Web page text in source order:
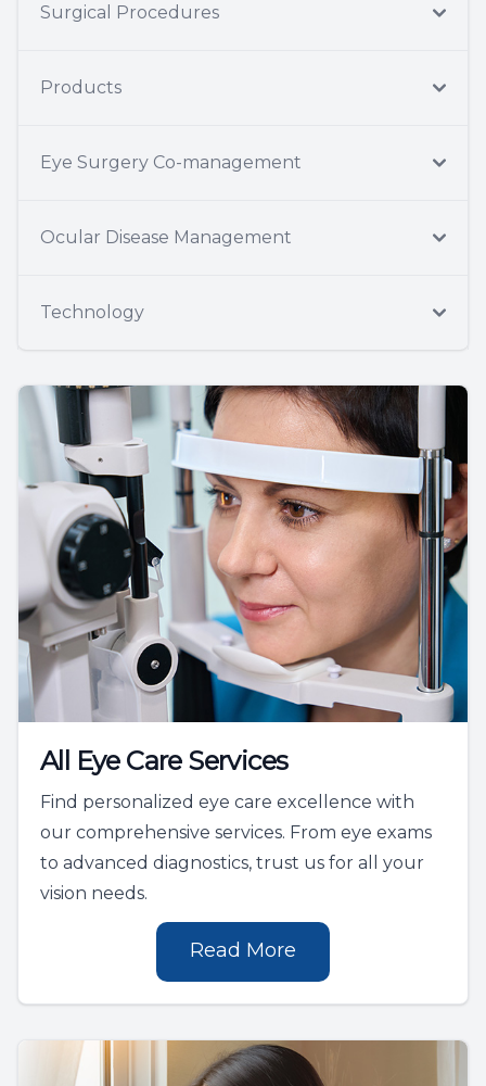
Surgical Procedures
Products
Eye Surgery Co-management
Ocular Disease Management
Technology
All Eye Care Services
Find personalized eye care excellence with
our comprehensive services. From eye exams
to advanced diagnostics, trust us for all your
vision needs.
Read More